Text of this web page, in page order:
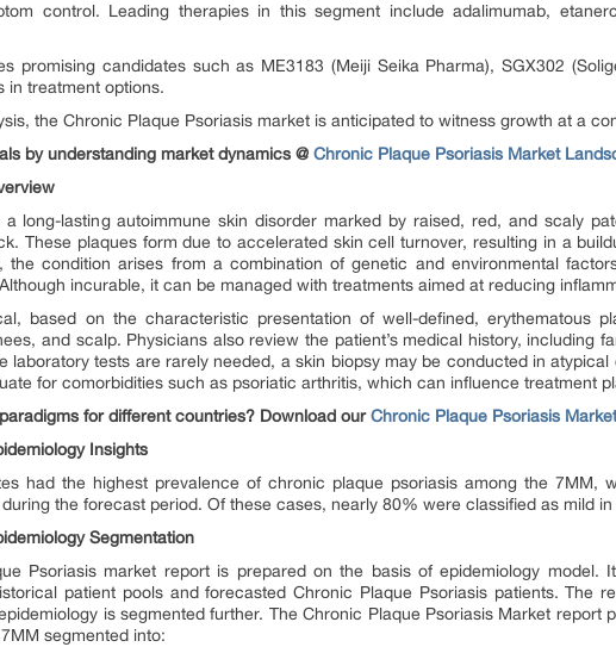
control. Leading therapies in this segment include adalimumab,
promising candidates such as ME3183 (Meiji Seika Pharma), SGX302
in treatment options.
the Chronic Plaque Psoriasis market is anticipated to witness growth at a
by understanding market dynamics @ Chronic Plaque Psoriasis Market
long-lasting autoimmune skin disorder marked by raised, red, and scaly
These plaques form due to accelerated skin cell turnover, resulting in a
condition arises from a combination of genetic and environmental
incurable, it can be managed with treatments aimed at reducing
based on the characteristic presentation of well-defined, erythematous
and scalp. Physicians also review the patient’s medical history, including
laboratory tests are rarely needed, a skin biopsy may be conducted in
for comorbidities such as psoriatic arthritis, which can influence treatment
for different countries? Download ourChronic Plaque Psoriasis
Insights
had the highest prevalence of chronic plaque psoriasis among the 7MM,
the forecast period. Of these cases, nearly 80% were classified as mild in
Segmentation
Psoriasis market report is prepared on the basis of epidemiology model.
patient pools and forecasted Chronic Plaque Psoriasis patients. The
is segmented further. The Chronic Plaque Psoriasis Market report
segmented into: